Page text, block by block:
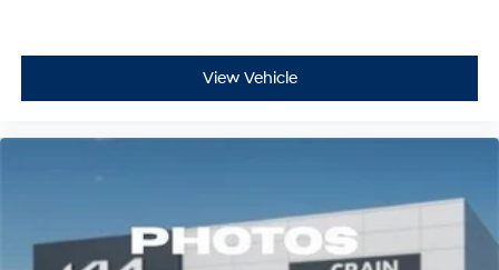
View Vehicle